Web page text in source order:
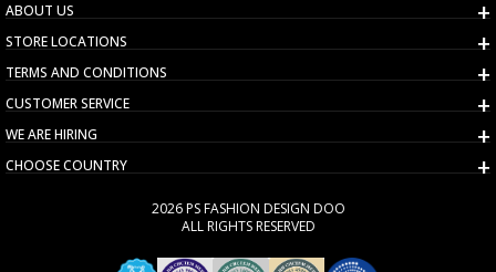
ABOUT US
STORE LOCATIONS
TERMS AND CONDITIONS
CUSTOMER SERVICE
WE ARE HIRING
CHOOSE COUNTRY
2026 PS FASHION DESIGN DOO
ALL RIGHTS RESERVED